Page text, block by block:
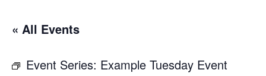
« All Events
Event Series: Example Tuesday Event